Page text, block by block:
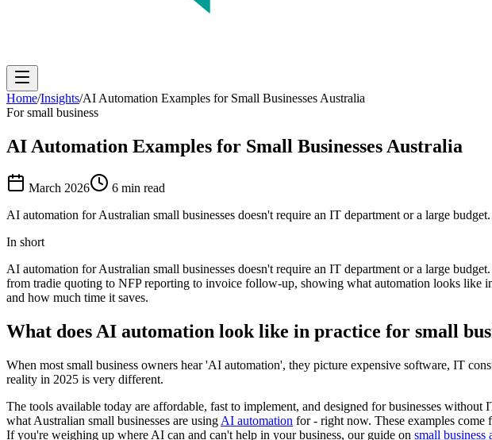
Home/Insights/AI Automation Examples for Small Businesses Australia
For small business
AI Automation Examples for Small Businesses Australia
March 2026
6 min read
AI automation for Australian small businesses doesn't require an IT department or a large budget.
In short
AI automation for Australian small businesses doesn't require an IT department or a large
from tradie quoting to NFP reporting to invoice follow-up, showing what automation looks like
and how much time it saves.
What does AI automation look like in practice for small
When most small business owners hear 'AI automation', they picture expensive software, IT
reality in 2025 is very different.
The tools available today are affordable, fast to implement, and designed for businesses without
what Australian small businesses are using AI automation for - right now. These examples come
If you're weighing up where AI can and can't help in your business, our guide on small business